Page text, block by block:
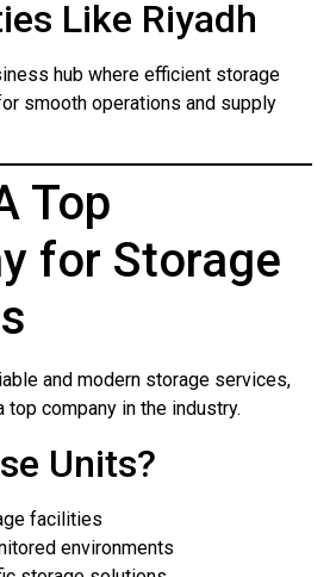
Like Riyadh
hub where efficient storage
smooth operations and supply
Top
for Storage
and modern storage services,
top company in the industry.
Units?
facilities
environments